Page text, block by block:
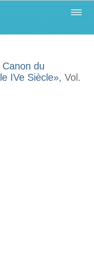
Canon du
IVe Siècle», Vol.